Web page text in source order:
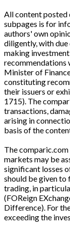
All content posted
subpages is for
authors' own
diligently, with
making
recommendations
Minister of
constituting
their issuers or
1715). The
transactions,
arising in
basis of the
The
markets may be
significant losses
should be given to
trading, in
(FOReign
Difference). For
exceeding the